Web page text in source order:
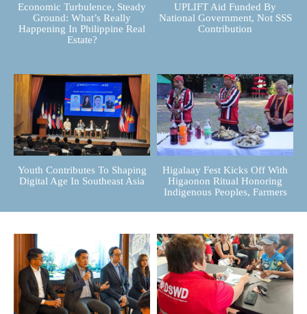
Economic Turbulence, Steady
Ground: What’s Really
Happening In Philippine Real
Estate?
UPLIFT Aid Funded By
National Government, Not SSS
Contribution
Youth Contributes To Shaping
Digital Age In Southeast Asia
Higalaay Fest Kicks Off With
Higaonon Ritual Honoring
Indigenous Peoples, Farmers